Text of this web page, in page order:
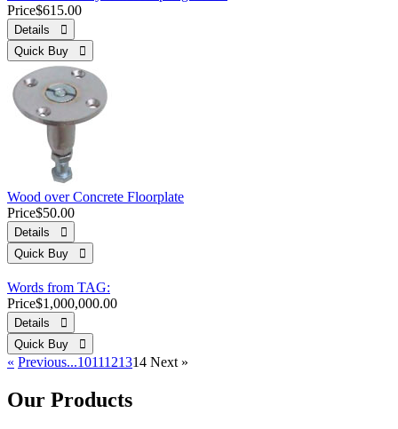
Price$615.00
Details 
Quick Buy 
Wood over Concrete Floorplate
Price$50.00
Details 
Quick Buy 
Words from TAG:
Price$1,000,000.00
Details 
Quick Buy 
« Previous...1011121314 Next »
Our Products